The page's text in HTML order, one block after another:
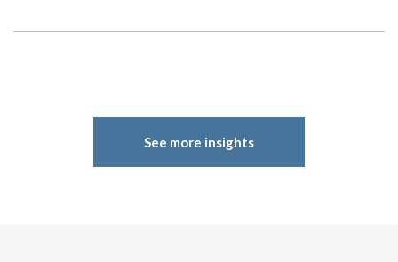
See more insights